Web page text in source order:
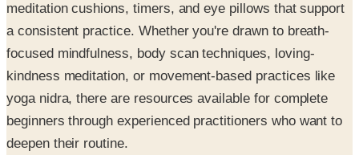
meditation cushions, timers, and eye pillows that support
a consistent practice. Whether you're drawn to breath-
focused mindfulness, body scan techniques, loving-
kindness meditation, or movement-based practices like
yoga nidra, there are resources available for complete
beginners through experienced practitioners who want to
deepen their routine.